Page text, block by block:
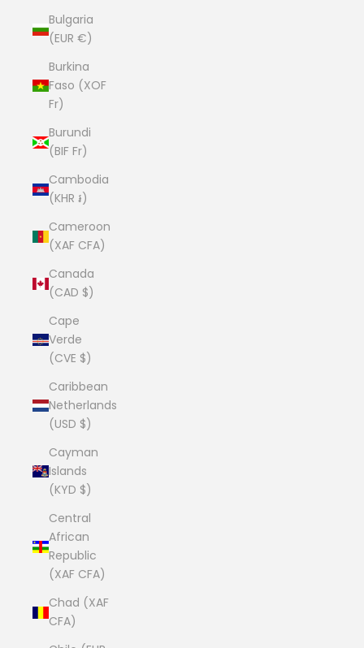
Bulgaria
(EUR €)
Burkina
Faso (XOF
Fr)
Burundi
(BIF Fr)
Cambodia
(KHR ៛)
Cameroon
(XAF CFA)
Canada
(CAD $)
Cape
Verde
(CVE $)
Caribbean
Netherlands
(USD $)
Cayman
Islands
(KYD $)
Central
African
Republic
(XAF CFA)
Chad (XAF
CFA)